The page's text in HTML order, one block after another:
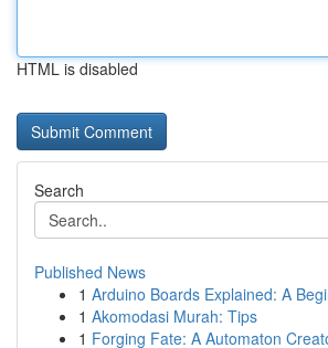
HTML is disabled
Search
Published News
1 Arduino Boards Explained: A
1 Akomodasi Murah: Tips
1 Forging Fate: A Automaton